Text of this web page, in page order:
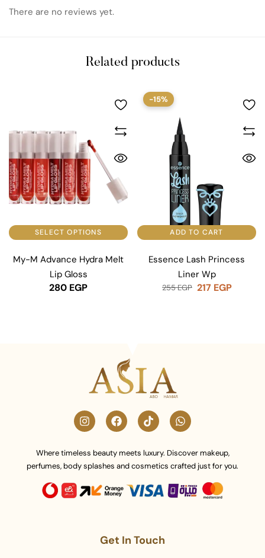
There are no reviews yet.
Related products
SELECT OPTIONS
My-M Advance Hydra Melt
Lip Gloss
280 EGP
-15%
ADD TO CART
Essence Lash Princess
Liner Wp
255EGP 217 EGP
Get In Touch
Where timeless beauty meets luxury. Discover makeup,
perfumes, body splashes and cosmetics crafted just for you.